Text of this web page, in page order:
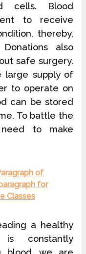
cells. Blood
to receive
thereby,
also
safe surgery.
large supply of
to operate on
can be stored
To battle the
to make
of
for
Classes
a healthy
constantly